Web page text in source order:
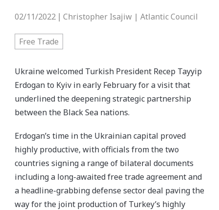
02/11/2022 Christopher Isajiw | Atlantic Council
Free Trade
Ukraine welcomed Turkish President Recep Tayyip
Erdogan to Kyiv in early February for a visit that
underlined the deepening strategic partnership
between the Black Sea nations.
Erdogan’s time in the Ukrainian capital proved
highly productive, with officials from the two
countries signing a range of bilateral documents
including a long-awaited free trade agreement and
a headline-grabbing defense sector deal paving the
way for the joint production of Turkey’s highly